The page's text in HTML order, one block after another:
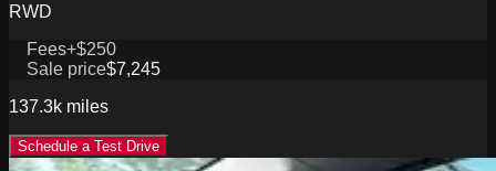
RWD
Fees+$250
Sale price$7,245
137.3k miles
Schedule a Test Drive